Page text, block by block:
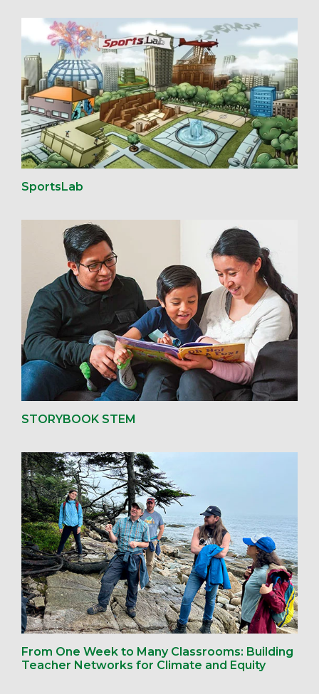
SportsLab
STORYBOOK STEM
From One Week to Many Classrooms: Building
Teacher Networks for Climate and Equity